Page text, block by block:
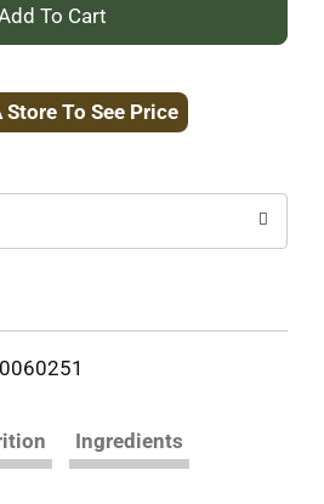
+
to
Store To See Price
Ingredients